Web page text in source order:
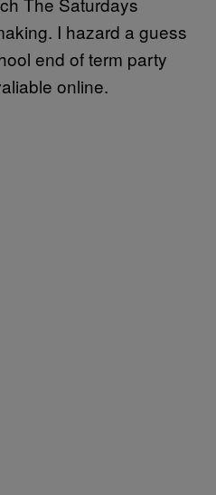
I hazard a guess
end of term party
online.